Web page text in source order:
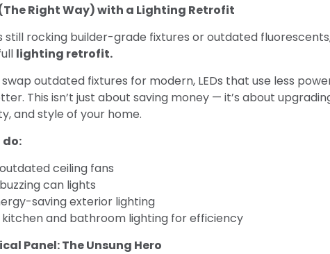
Right Way) with a Lighting Retrofit
still rocking builder-grade fixtures or outdated
lighting retrofit.
swap outdated fixtures for modern, LEDs that use less
This isn’t just about saving money — it’s about
and style of your home.
do:
ceiling fans
can lights
saving exterior lighting
kitchen and bathroom lighting for efficiency
Panel: The Unsung Hero